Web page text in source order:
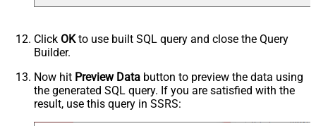
Click OKto use built SQL query and close the Query
Builder.
Now hit Preview Data button to preview the data using
the generated SQL query. If you are satisfied with the
result, use this query in SSRS: